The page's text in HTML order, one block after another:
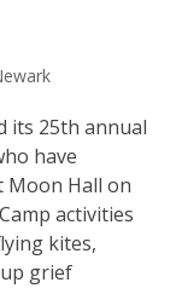
its 25th annual
have
Moon Hall on
activities
kites,
grief